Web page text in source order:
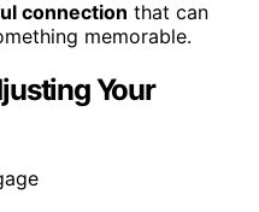
connection that can
memorable.
Your